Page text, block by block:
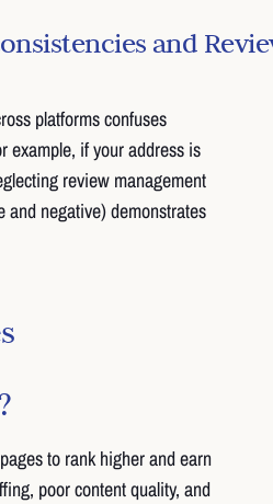
and
platforms confuses
example, if your address is
review management
negative) demonstrates
to rank higher and earn
poor content quality, and